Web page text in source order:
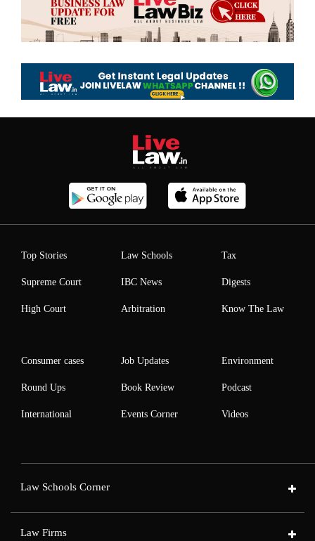
Top Stories
Supreme Court
High Court
Law Schools
IBC News
Arbitration
Tax
Digests
Know The Law
Consumer cases
Round Ups
International
Job Updates
Book Review
Events Corner
Environment
Podcast
Videos
Law Schools Corner
Law Firms